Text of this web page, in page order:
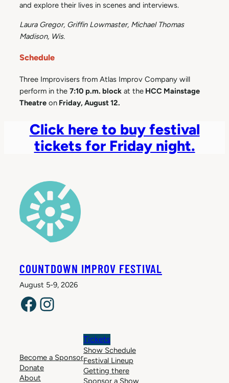
and explore their lives in scenes and interviews.
Laura Gregor, Griffin Lowmaster, Michael Thomas
Madison, Wis.
Schedule
Three Improvisers from Atlas Improv Company will
perform in the 7:10 p.m. block at the HCC Mainstage
Theatre on Friday, August 12.
Click here to buy festival
tickets for Friday night.
COUNTDOWN IMPROV FESTIVAL
August 5-9, 2026
Facebook Instagram
Become a Sponsor
Donate
About
Tickets
Show Schedule
Festival Lineup
Getting there